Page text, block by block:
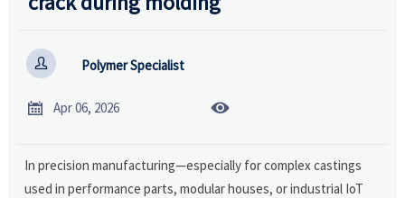
 Polymer Specialist
 Apr 06, 2026 
In precision manufacturing—especially for complex castings
used in performance parts, modular houses, or industrial IoT